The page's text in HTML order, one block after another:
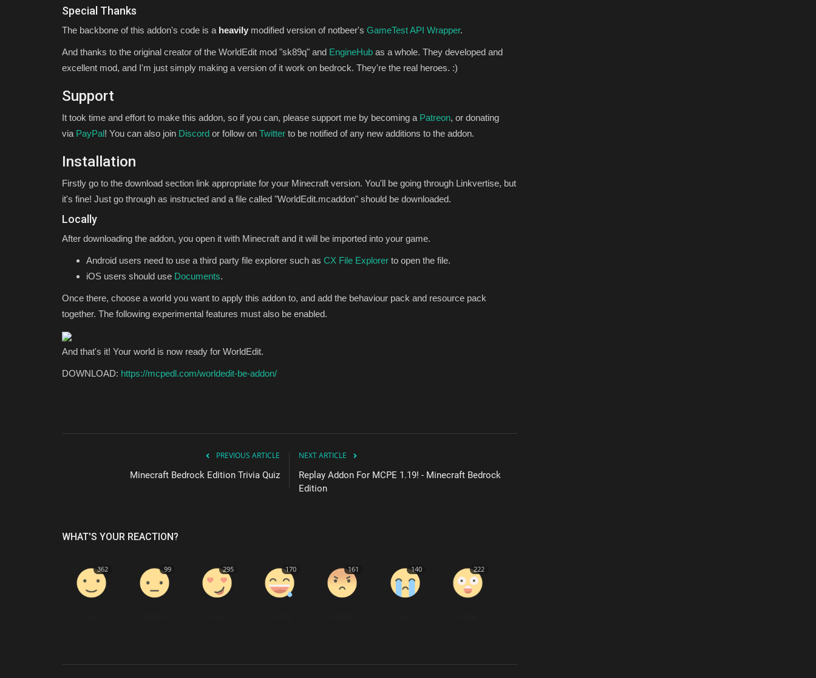
Special Thanks
The backbone of this addon's code is a heavily modified version of notbeer's GameTest API Wrapper.
And thanks to the original creator of the WorldEdit mod "sk89q" and EngineHub as a whole. They developed and
excellent mod, and I'm just simply making a version of it work on bedrock. They're the real heroes. :)
Support
It took time and effort to make this addon, so if you can, please support me by becoming a Patreon, or donating
via PayPal! You can also join Discord or follow on Twitter to be notified of any new additions to the addon.
Installation
Firstly go to the download section link appropriate for your Minecraft version. You'll be going through Linkvertise, but
it's fine! Just go through as instructed and a file called "WorldEdit.mcaddon" should be downloaded.
Locally
After downloading the addon, you open it with Minecraft and it will be imported into your game.
Android users need to use a third party file explorer such as CX File Explorer to open the file.
iOS users should use Documents.
Once there, choose a world you want to apply this addon to, and add the behaviour pack and resource pack
together. The following experimental features must also be enabled.
And that's it! Your world is now ready for WorldEdit.
DOWNLOAD: https://mcpedl.com/worldedit-be-addon/
PREVIOUS ARTICLE
Minecraft Bedrock Edition Trivia Quiz
NEXT ARTICLE
Replay Addon For MCPE 1.19! - Minecraft Bedrock
Edition
WHAT'S YOUR REACTION?
362 99 295 170 161 140 222